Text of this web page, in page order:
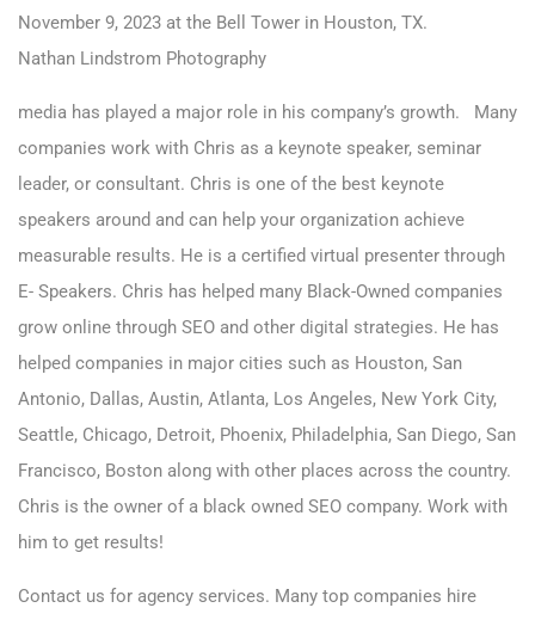
November 9, 2023 at the Bell Tower in Houston, TX.
Nathan Lindstrom Photography
media has played a major role in his company’s growth. Many
companies work with Chris as a keynote speaker, seminar
leader, or consultant. Chris is one of the best keynote
speakers around and can help your organization achieve
measurable results. He is a certified virtual presenter through
E- Speakers. Chris has helped many Black-Owned companies
grow online through SEO and other digital strategies. He has
helped companies in major cities such as Houston, San
Antonio, Dallas, Austin, Atlanta, Los Angeles, New York City,
Seattle, Chicago, Detroit, Phoenix, Philadelphia, San Diego, San
Francisco, Boston along with other places across the country.
Chris is the owner of a black owned SEO company. Work with
him to get results!
Contact us for agency services. Many top companies hire